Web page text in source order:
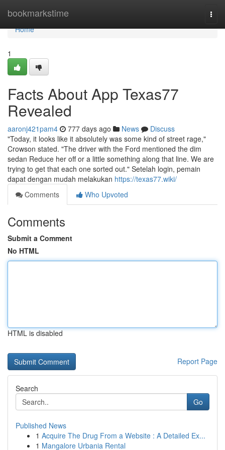
bookmarkstime
Home
Home
1
Facts About App Texas77
Revealed
aaronj421pam4 777 days ago News
Discuss
"Today, it looks like it absolutely was some kind of street rage,"
Crowson stated. "The driver with the Ford mentioned the dim
sedan Reduce her off or a little something along that line. We are
trying to get that each one sorted out." Setelah login, pemain
dapat dengan mudah melakukan https://texas77.wiki/
Comments
Who Upvoted
Comments
Submit a Comment
No HTML
HTML is disabled
Report Page
Search
Go
Published News
1 Acquire The Drug From a Website : A Detailed Ex...
1 Mangalore Urbania Rental